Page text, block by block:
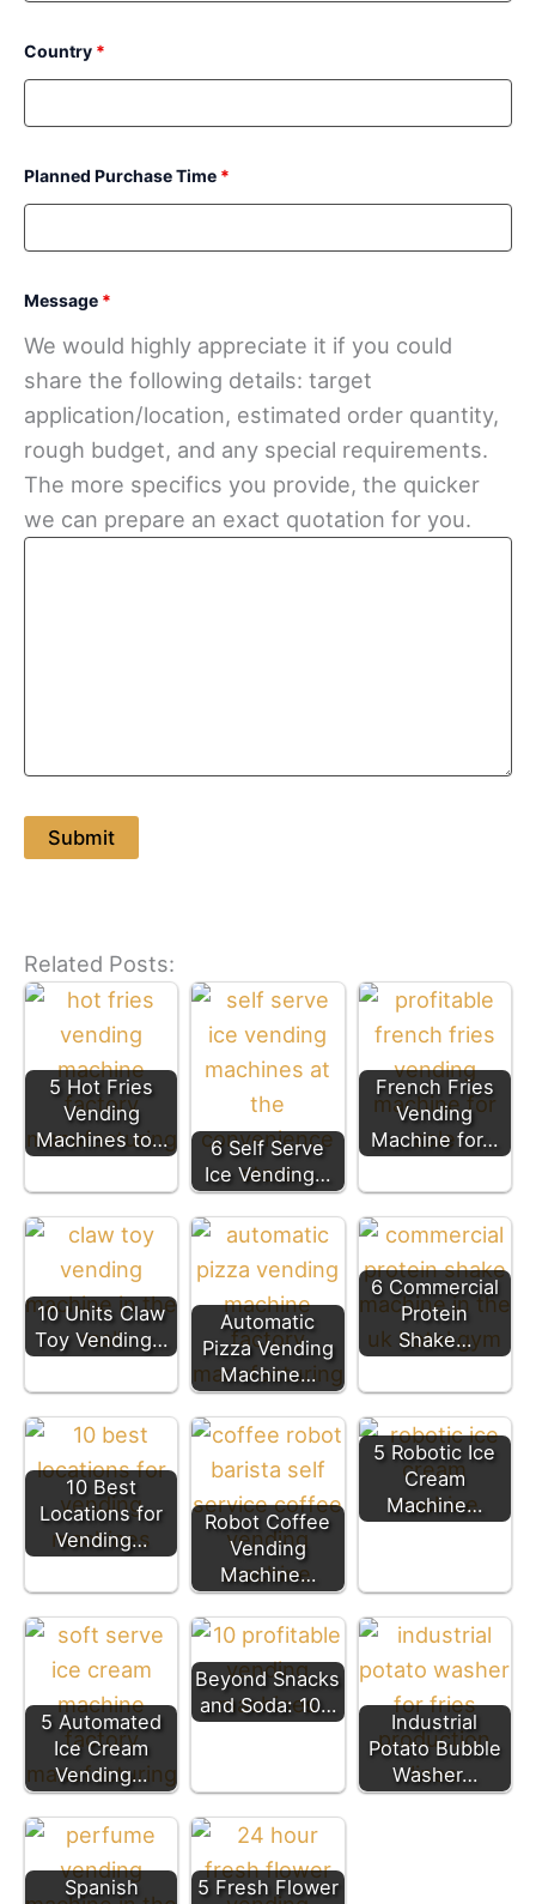
Country *
Planned Purchase Time *
Message *
We would highly appreciate it if you could
share the following details: target
application/location, estimated order quantity,
rough budget, and any special requirements.
The more specifics you provide, the quicker
we can prepare an exact quotation for you.
Related Posts:
5 Hot Fries
Vending
Machines to…
6 Self Serve
Ice Vending…
French Fries
Vending
Machine for…
10 Units Claw
Toy Vending…
Automatic
Pizza Vending
Machine…
6 Commercial
Protein
Shake…
10 Best
Locations for
Vending…
Robot Coffee
Vending
Machine…
5 Robotic Ice
Cream
Machine…
5 Automated
Ice Cream
Vending…
Beyond Snacks
and Soda: 10…
Industrial
Potato Bubble
Washer…
Spanish
5 Fresh Flower